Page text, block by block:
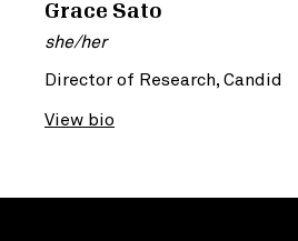
Grace Sato
she/her
Director of Research, Candid
View bio